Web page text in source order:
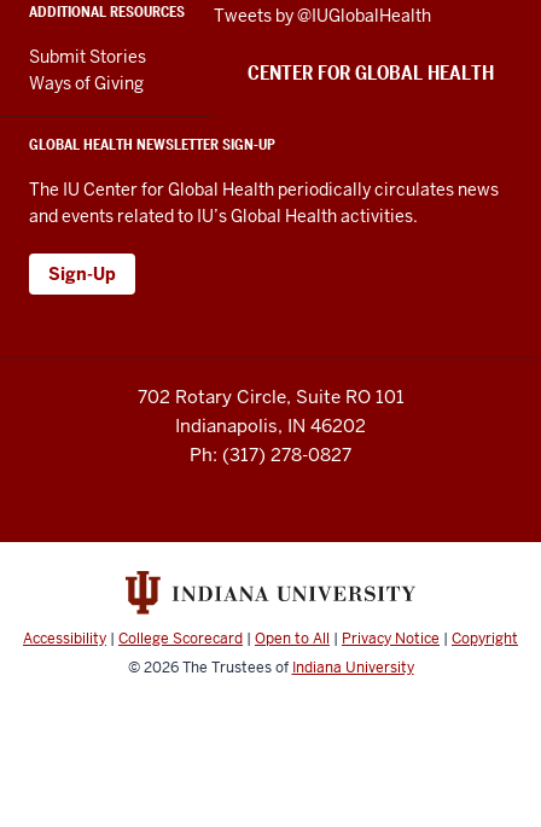
media
channels
ADDITIONAL RESOURCES
Submit Stories
Ways of Giving
GLOBAL HEALTH NEWSLETTER SIGN-UP
The IU Center for Global Health periodically circulates news
and events related to IU’s Global Health activities.
Sign-Up
Skip
embed
Tweets by @IUGlobalHealth
CENTER FOR GLOBAL HEALTH
702 Rotary Circle, Suite RO 101
Indianapolis, IN 46202
Ph: (317) 278-0827
Accessibility | College Scorecard | Open to All | Privacy Notice | Copyright
© 2026The Trustees of Indiana University